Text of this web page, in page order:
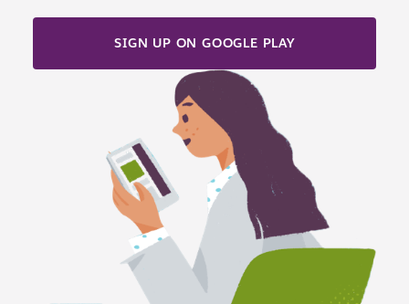
SIGN UP ON GOOGLE PLAY